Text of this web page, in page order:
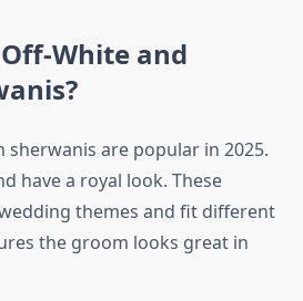
White and
sherwanis are popular in 2025.
have a royal look. These
themes and fit different
the groom looks great in